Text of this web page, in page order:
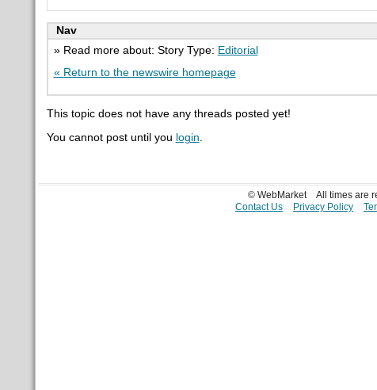
Nav
» Read more about: Story Type: Editorial
« Return to the newswire homepage
This topic does not have any threads posted yet!
You cannot post until you login.
© WebMarket
All times are
Contact Us
Privacy Policy